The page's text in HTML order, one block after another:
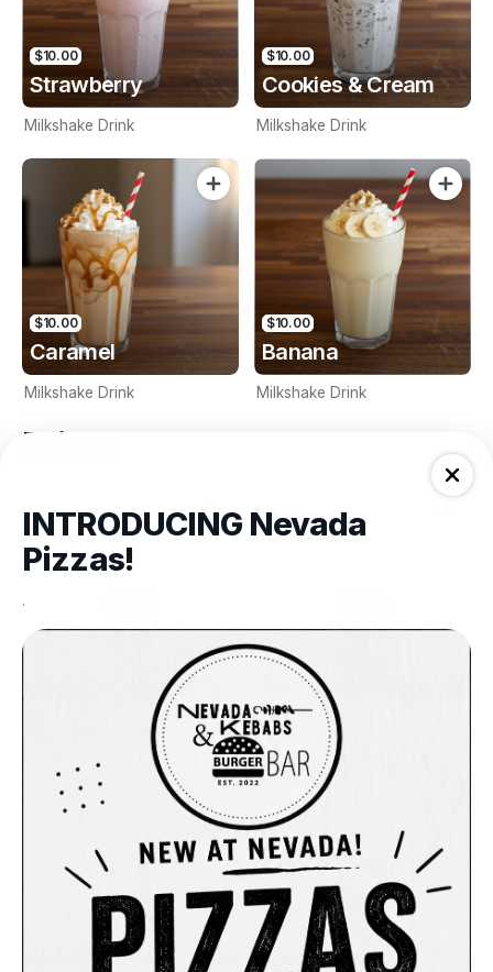
$10.00
Strawberry
Milkshake Drink
$10.00
Cookies & Cream
Milkshake Drink
$10.00
Caramel
Milkshake Drink
$10.00
Banana
Milkshake Drink
Drinks
$3.00
Coke Zero (375ml)
Soft Drink
Sunkist (375ml)
$3.00
Pepsi Max (375ml)
INTRODUCING Nevada
Pizzas!
.